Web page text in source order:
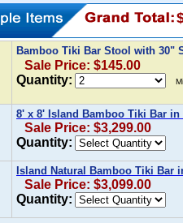
Bamboo Tiki Bar Stool with 30"
Sale Price: $145.00
Quantity:
8' x 8' Island Bamboo Tiki Bar
Sale Price: $3,299.00
Quantity:
Island Natural Bamboo Tiki Bar
Sale Price: $3,099.00
Quantity: